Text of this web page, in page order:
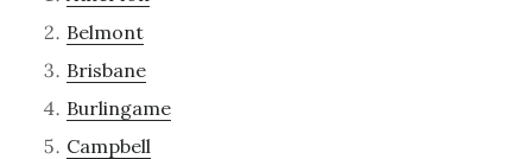
Belmont
Brisbane
Burlingame
Campbell